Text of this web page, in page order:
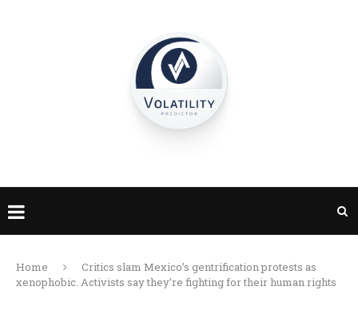
Home
Critics slam Mexico’s gentrification protests as
xenophobic. Activists say they’re fighting for their human rights